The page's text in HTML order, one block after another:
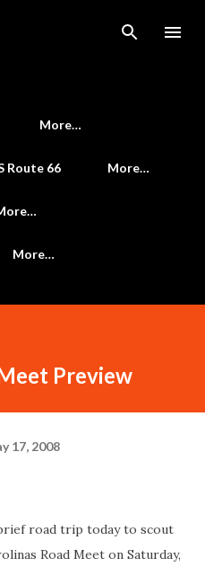
content
More…
Route 66 More…
More…
Preview
17, 2008
road trip today to scout
Road Meet on Saturday,